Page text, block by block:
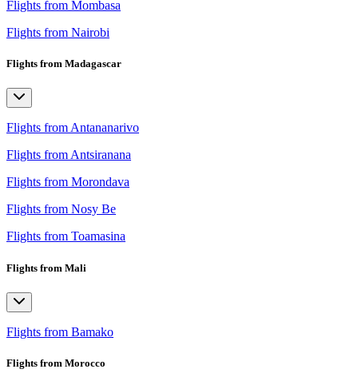
Flights from Mombasa
Flights from Nairobi
Flights from Madagascar
Flights from Antananarivo
Flights from Antsiranana
Flights from Morondava
Flights from Nosy Be
Flights from Toamasina
Flights from Mali
Flights from Bamako
Flights from Morocco